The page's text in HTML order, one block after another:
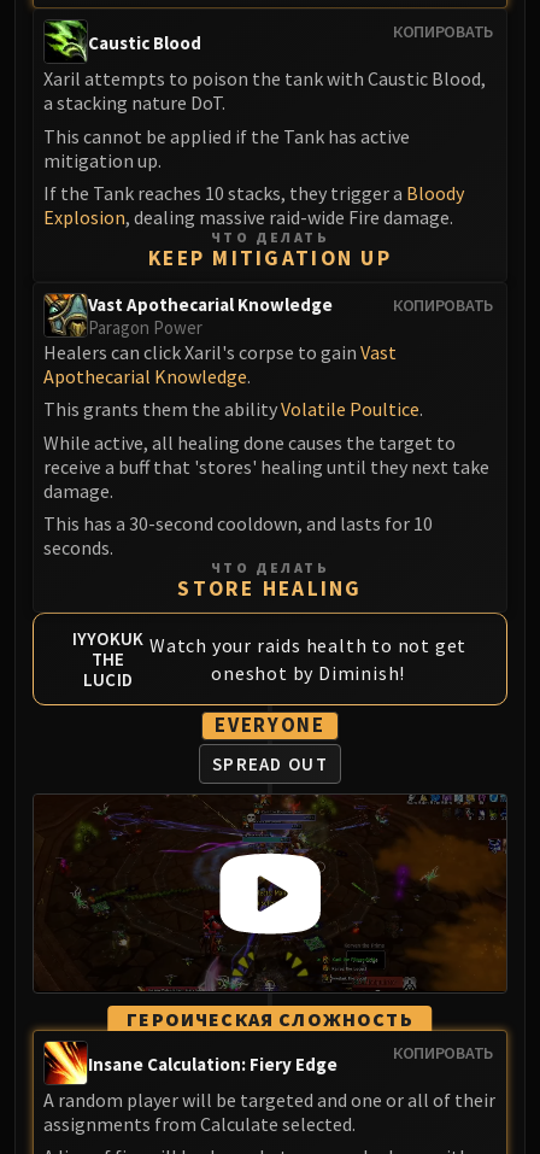
КОПИРОВАТЬ
Caustic Blood
Xaril attempts to poison the tank with Caustic Blood,
a stacking nature DoT.
This cannot be applied if the Tank has active
mitigation up.
If the Tank reaches 10 stacks, they trigger a Bloody
Explosion, dealing massive raid-wide Fire damage.
ЧТО ДЕЛАТЬ
KEEP MITIGATION UP
КОПИРОВАТЬ
Vast Apothecarial Knowledge
Paragon Power
Healers can click Xaril's corpse to gain Vast
Apothecarial Knowledge.
This grants them the abilityVolatile Poultice.
While active, all healing done causes the target to
receive a buff that 'stores' healing until they next take
damage.
This has a 30-second cooldown, and lasts for 10
seconds.
ЧТО ДЕЛАТЬ
STORE HEALING
IYYOKUK
THE
LUCID
Watch your raids health to not get
oneshot by Diminish!
EVERYONE
SPREAD OUT
ГЕРОИЧЕСКАЯ СЛОЖНОСТЬ
КОПИРОВАТЬ
Insane Calculation: Fiery Edge
A random player will be targeted and one or all of their
assignments from Calculate selected.